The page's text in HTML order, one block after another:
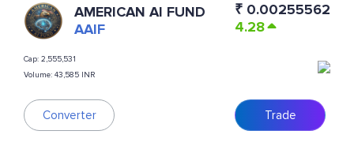
AMERICAN AI FUND
AAIF
Cap: 2,555,531
Volume: 43,585 INR
Converter
₹ 0.00255562
4.28
Trade